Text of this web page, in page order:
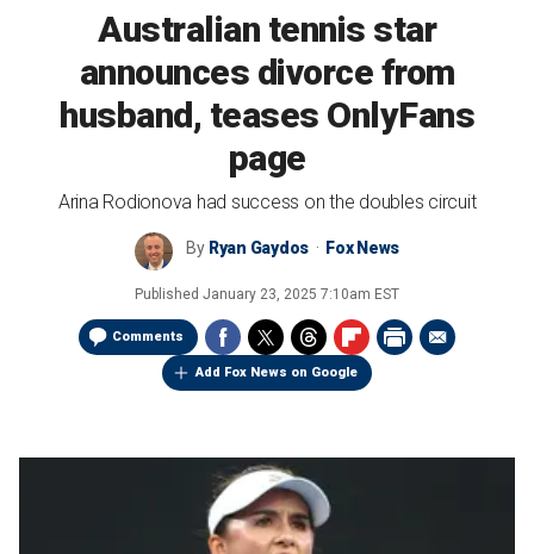
Australian tennis star
announces divorce from
husband, teases OnlyFans
page
Arina Rodionova had success on the doubles circuit
By Ryan Gaydos Fox News
Published January 23, 2025 7:10am EST
Comments
Add Fox News on Google